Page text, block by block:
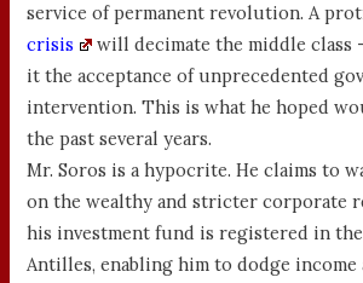
service of permanent revolution. A
crisis
will decimate the middle class
it the acceptance of unprecedented
intervention. This is what he hoped
the past several years.
Mr. Soros is a hypocrite. He claims to
on the wealthy and stricter corporate
his investment fund is registered in
Antilles, enabling him to dodge income